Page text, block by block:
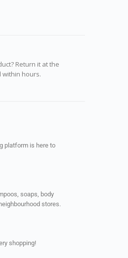
Return it at the
within hours.
platform is here to
soaps, body
stores.
shopping!